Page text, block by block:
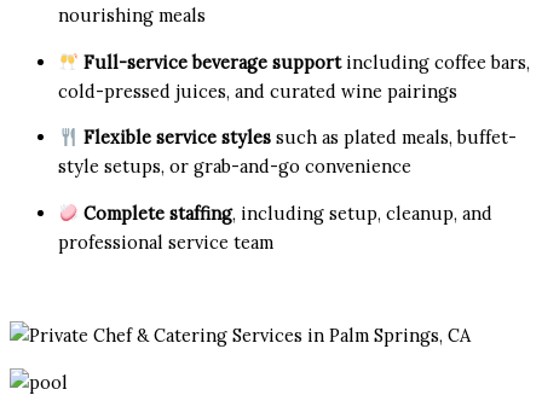
nourishing meals
Full-service beverage supportincluding coffee bars,
cold-pressed juices, and curated wine pairings
Flexible service stylessuch as plated meals, buffet-
style setups, or grab-and-go convenience
Complete staffing, including setup, cleanup, and
professional service team